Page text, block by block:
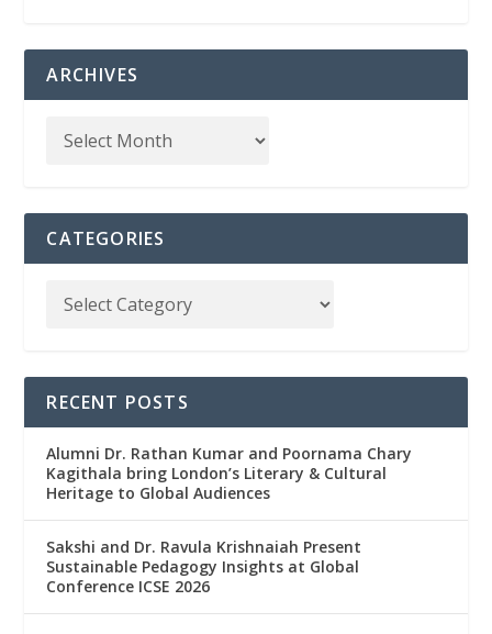
ARCHIVES
CATEGORIES
RECENT POSTS
Alumni Dr. Rathan Kumar and Poornama Chary
Kagithala bring London’s Literary & Cultural
Heritage to Global Audiences
Sakshi and Dr. Ravula Krishnaiah Present
Sustainable Pedagogy Insights at Global
Conference ICSE 2026